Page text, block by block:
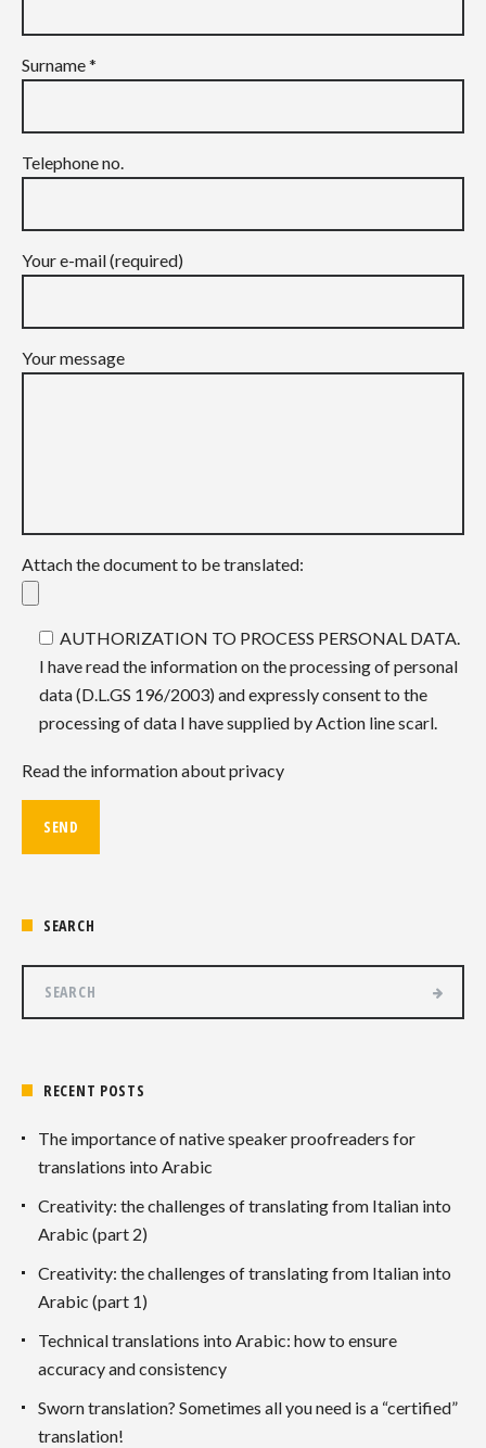
Surname *
Telephone no.
Your e-mail (required)
Your message
Attach the document to be translated:
AUTHORIZATION TO PROCESS PERSONAL DATA.
I have read the information on the processing of personal
data (D.L.GS 196/2003) and expressly consent to the
processing of data I have supplied by Action line scarl.
Read the information about privacy
SEARCH
RECENT POSTS
The importance of native speaker proofreaders for
translations into Arabic
Creativity: the challenges of translating from Italian into
Arabic (part 2)
Creativity: the challenges of translating from Italian into
Arabic (part 1)
Technical translations into Arabic: how to ensure
accuracy and consistency
Sworn translation? Sometimes all you need is a “certified”
translation!